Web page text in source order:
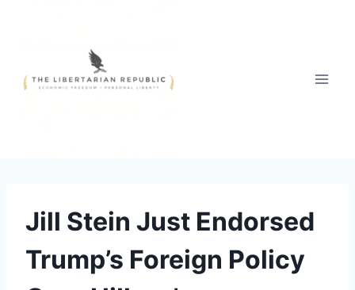
Jill Stein Just Endorsed
Trump’s Foreign Policy